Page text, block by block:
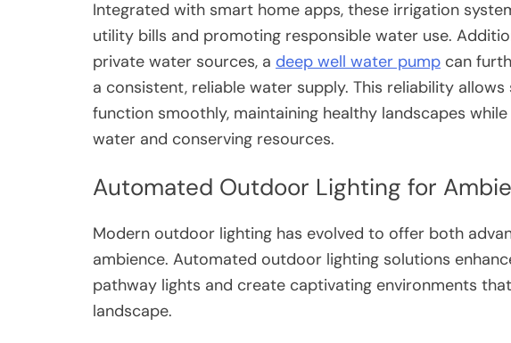
Integrated with smart home apps, these irrigation
utility bills and promoting responsible water use.
private water sources, a deep well water pump can
a consistent, reliable water supply. This reliability
function smoothly, maintaining healthy landscapes
water and conserving resources.
Automated Outdoor Lighting for
Modern outdoor lighting has evolved to offer both
ambience. Automated outdoor lighting solutions
pathway lights and create captivating environments
landscape.